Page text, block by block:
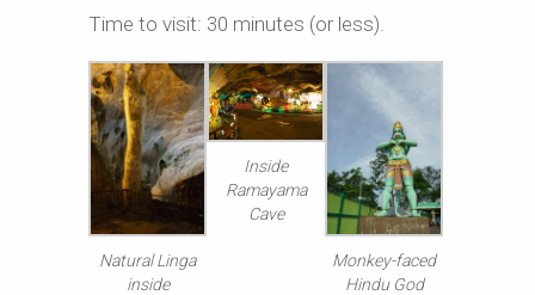
Time to visit: 30 minutes (or less).
Natural Linga
inside
Inside
Ramayama
Cave
Monkey-faced
Hindu God